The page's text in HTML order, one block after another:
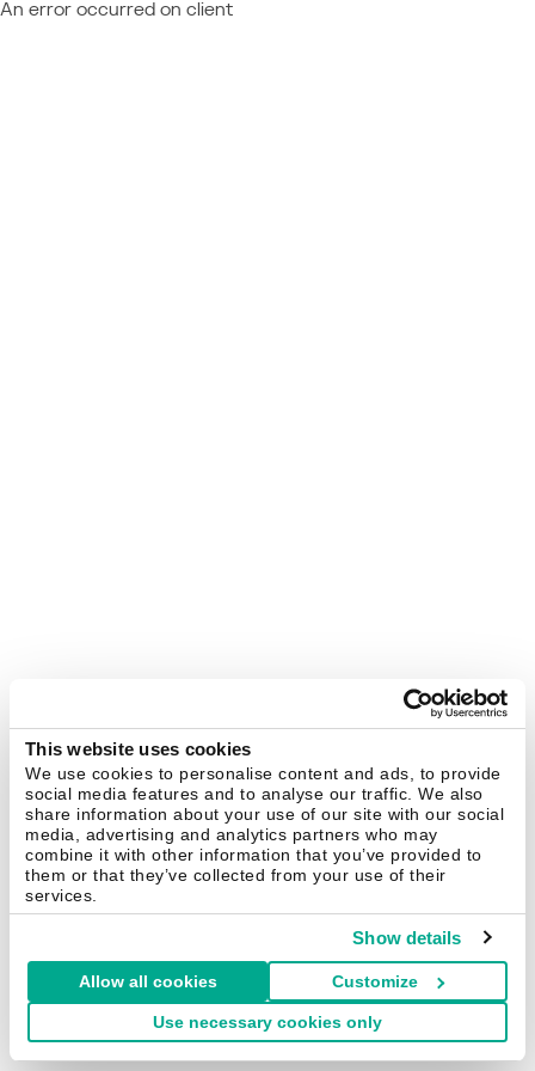
This website uses cookies
We use cookies to personalise content and ads, to provide
social media features and to analyse our traffic. We also
share information about your use of our site with our social
media, advertising and analytics partners who may
combine it with other information that you’ve provided to
them or that they’ve collected from your use of their
services.
Show details
Allow all cookies Customize
Use necessary cookies only
An error occurred on client